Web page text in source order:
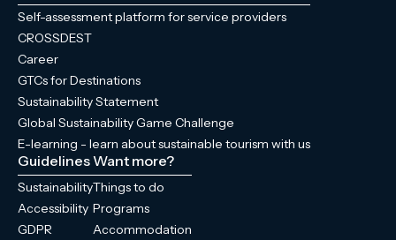
Self-assessment platform for service providers
CROSSDEST
Career
GTCs for Destinations
Sustainability Statement
Global Sustainability Game Challenge
E-learning - learn about sustainable tourism with us
Guidelines
Sustainability
Accessibility
GDPR
Want more?
Things to do
Programs
Accommodation